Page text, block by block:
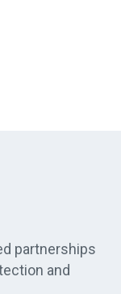
partnerships
and